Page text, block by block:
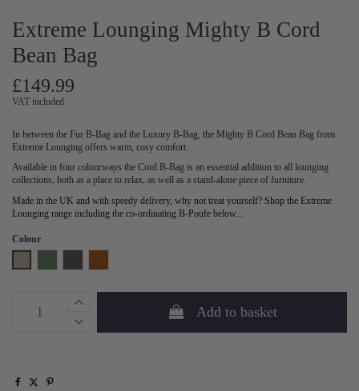
Extreme Lounging Mighty B Cord
Bean Bag
£149.99
VAT included
In between the Fur B-Bag and the Luxury B-Bag, the Mighty B Cord Bean Bag from
Extreme Lounging offers warm, cosy comfort.
Available in four colourways the Cord B-Bag is an essential addition to all lounging
collections, both as a place to relax, as well as a stand-alone piece of furniture.
Made in the UK and with speedy delivery, why not treat yourself? Shop the Extreme
Lounging range including the co-ordinating B-Poufe below...
Colour
Add to basket